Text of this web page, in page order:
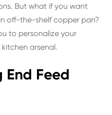
But what if you want
off-the-shelf copper pan?
to personalize your
arsenal.
Feed